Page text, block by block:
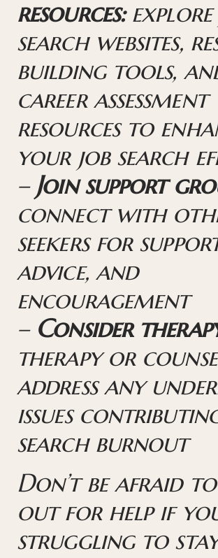
resources:explore
search websites,
building tools,
career assessment
resources to
your job search
– Join support
connect with
seekers for
advice, and
encouragement
– Consider
therapy or
address any
issues
search burnout
Don’t be afraid
out for help if
struggling to stay